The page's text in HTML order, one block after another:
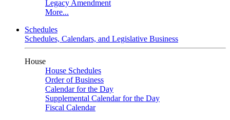
Legacy Amendment
More...
Schedules
Schedules, Calendars, and Legislative Business
House
House Schedules
Order of Business
Calendar for the Day
Supplemental Calendar for the Day
Fiscal Calendar